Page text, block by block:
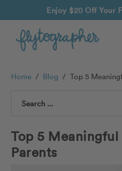
Enjoy $20 Off Your
Home / Blog / Top 5
Search
Top 5
Parents